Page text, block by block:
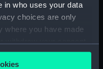
in who uses your data
choices are only
where you have made
or by clicking on
x 1080 mm